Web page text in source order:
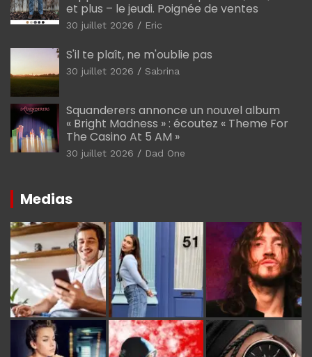
et plus – le jeudi. Poignée de ventes
30 juillet 2026 Eric
S'il te plaît, ne m'oublie pas
30 juillet 2026 Sabrina
Squanderers annonce un nouvel album
« Bright Madness » : écoutez « Theme For
The Casino At 5 AM »
30 juillet 2026 Dad One
Medias